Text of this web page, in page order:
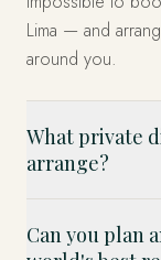
Lima — and
around you.
What private
arrange?
Can you plan